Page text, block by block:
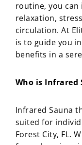
routine, you can
relaxation,
circulation. At
is to guide you
benefits in a
Who is Infrared
Infrared Sauna
suited for
Forest City, FL.